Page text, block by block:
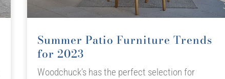
Summer Patio Furniture Trends
for 2023
Woodchuck’s has the perfect selection for